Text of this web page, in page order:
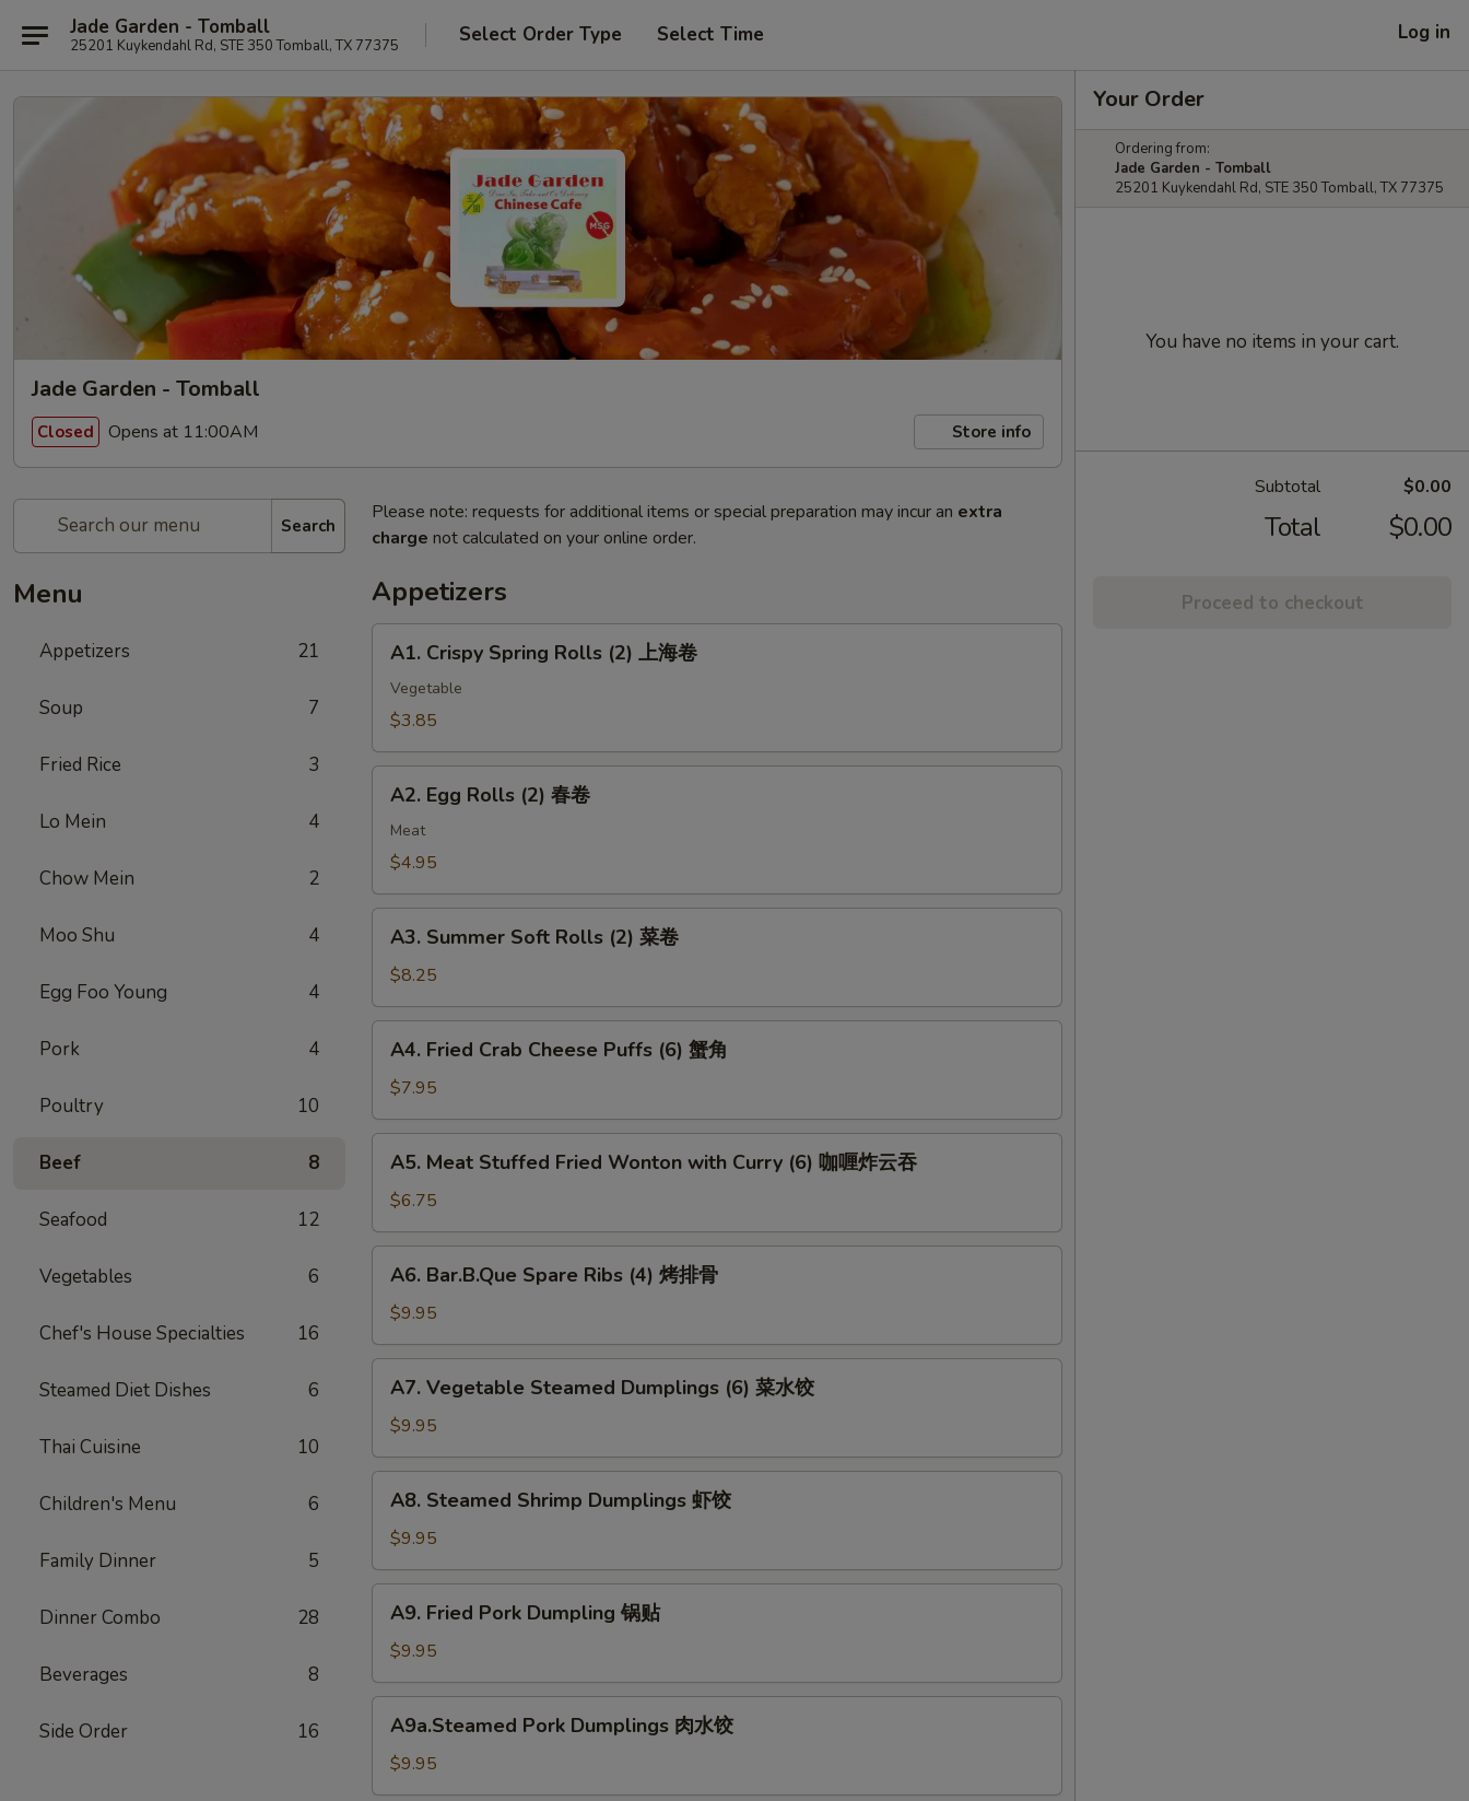
Jade Garden - Tomball
25201 Kuykendahl Rd, STE 350 Tomball, TX 77375 Select Order Type Select Time Log in
Jade Garden - Tomball
Closed Opens at 11:00AM Store info
Search
Menu
Appetizers 21
Soup 7
Fried Rice 3
Lo Mein 4
Chow Mein 2
Moo Shu 4
Egg Foo Young 4
Pork 4
Poultry 10
Beef 8
Seafood 12
Vegetables 6
Chef's House Specialties 16
Steamed Diet Dishes 6
Thai Cuisine 10
Children's Menu 6
Family Dinner 5
Dinner Combo 28
Beverages 8
Side Order 16
Please note: requests for additional items or special preparation may incur an extra
charge not calculated on your online order.
Appetizers
Crispy
Spring
Rolls
上
A1. Crispy Spring Rolls (2) 上海卷
Vegetable
$3.85
Egg
Rolls
(2)
卷
A2. Egg Rolls (2) 春卷
Meat
$4.95
Summer
Soft
Rolls
(2)
A3. Summer Soft Rolls (2) 菜卷
$8.25
Fried
Crab
Cheese
Puffs
(6)
A4. Fried Crab Cheese Puffs (6) 蟹角
$7.95
Meat
Stuffed
Fried
Wonton
with
Curry
咖
吞
A5. Meat Stuffed Fried Wonton with Curry (6) 咖喱炸云吞
$6.75
Bar.B.Que
Spare
Ribs
(4)
A6. Bar.B.Que Spare Ribs (4) 烤排骨
$9.95
Vegetable
Steamed
Dumplings
(6)
A7. Vegetable Steamed Dumplings (6) 菜水饺
$9.95
Steamed
Shrimp
Dumplings
虾
A8. Steamed Shrimp Dumplings 虾饺
$9.95
Fried
Pork
Dumpling
锅
A9. Fried Pork Dumpling 锅贴
$9.95
Pork
Dumplings
肉
A9a.Steamed Pork Dumplings 肉水饺
$9.95
Your Order
Ordering from:
Jade Garden - Tomball
25201 Kuykendahl Rd, STE 350 Tomball, TX 77375
You have no items in your cart.
Subtotal $0.00
Total $0.00
Proceed to checkout